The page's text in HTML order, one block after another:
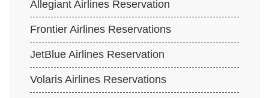
Allegiant Airlines Reservation
Frontier Airlines Reservations
JetBlue Airlines Reservation
Volaris Airlines Reservations